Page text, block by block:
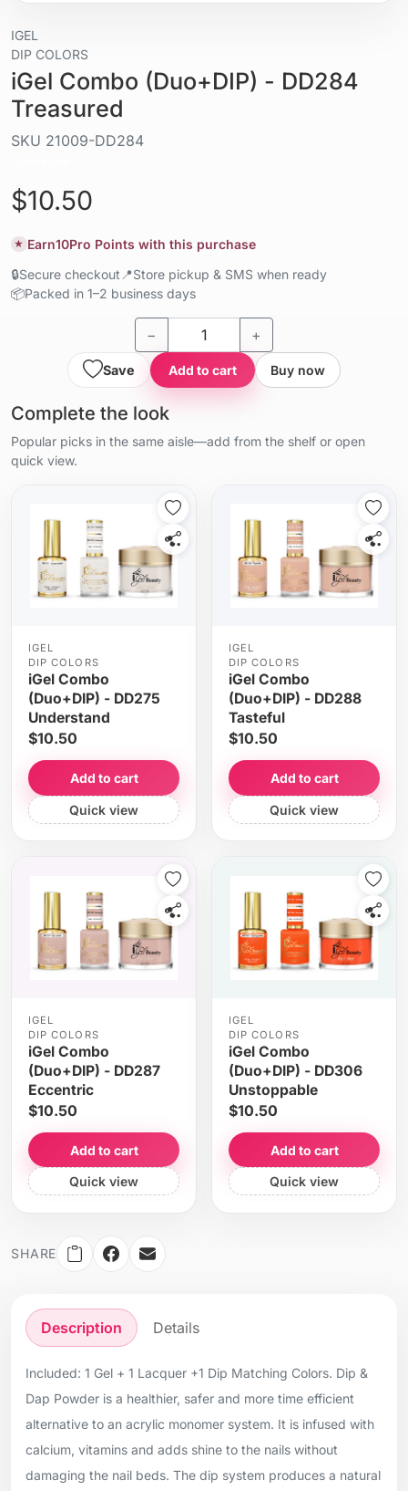
IGEL
DIP COLORS
iGel Combo (Duo+DIP) - DD284
Treasured
SKU 21009-DD284
$10.50
★ Earn10Pro Points with this purchase
🔒Secure checkout 📍Store pickup & SMS when ready
📦Packed in 1–2 business days
− +
Save Add to cart Buy now
Complete the look
Popular picks in the same aisle—add from the shelf or open
quick view.
IGEL
DIP COLORS
iGel Combo
(Duo+DIP) - DD275
Understand
$10.50
Add to cart
Quick view
IGEL
DIP COLORS
iGel Combo
(Duo+DIP) - DD288
Tasteful
$10.50
Add to cart
Quick view
IGEL
DIP COLORS
iGel Combo
(Duo+DIP) - DD287
Eccentric
$10.50
Add to cart
Quick view
IGEL
DIP COLORS
iGel Combo
(Duo+DIP) - DD306
Unstoppable
$10.50
Add to cart
Quick view
SHARE
Description Details
Included: 1 Gel + 1 Lacquer +1 Dip Matching Colors. Dip &
Dap Powder is a healthier, safer and more time efficient
alternative to an acrylic monomer system. It is infused with
calcium, vitamins and adds shine to the nails without
damaging the nail beds. The dip system produces a natural